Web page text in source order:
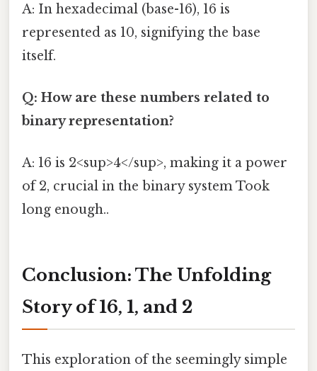
A: In hexadecimal (base-16), 16 is
represented as 10, signifying the base
itself.
Q: How are these numbers related to
binary representation?
A: 16 is 2<sup>4</sup>, making it a power
of 2, crucial in the binary system Took
long enough..
Conclusion: The Unfolding
Story of 16, 1, and 2
This exploration of the seemingly simple